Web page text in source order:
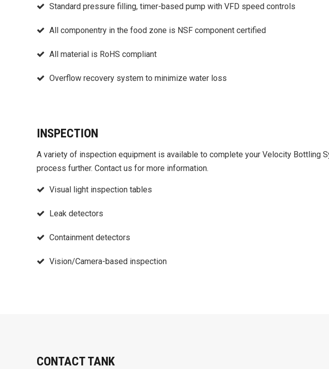
Standard pressure filling, timer-based pump with VFD speed controls
All componentry in the food zone is NSF component certified
All material is RoHS compliant
Overflow recovery system to minimize water loss
INSPECTION
A variety of inspection equipment is available to complete your Velocity Bottling
process further. Contact us for more information.
Visual light inspection tables
Leak detectors
Containment detectors
Vision/Camera-based inspection
CONTACT TANK